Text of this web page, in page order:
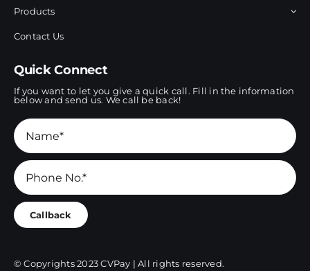
Products
Contact Us
Quick Connect
If you want to let you give a quick call. Fill in the information
below and send us. We call be back!
Callback
© Copyrights 2023 CVPay | All rights reserved.